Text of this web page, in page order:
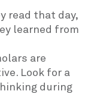
read that day,
learned from
are
Look for a
during